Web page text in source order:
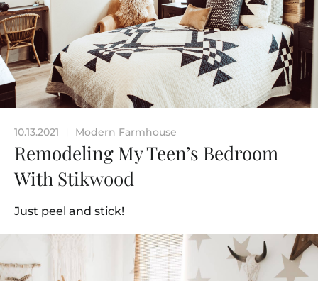
10.13.2021 | Modern Farmhouse
Remodeling My Teen’s Bedroom
With Stikwood
Just peel and stick!